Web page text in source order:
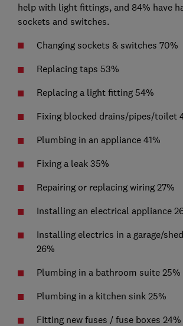
help with light fittings, and 84% have
sockets and switches.
Changing sockets & switches 70%
Replacing taps 53%
Replacing a light fitting 54%
Fixing blocked drains/pipes/toilet
Plumbing in an appliance 41%
Fixing a leak 35%
Repairing or replacing wiring 27%
Installing an electrical appliance
Installing electrics in a garage/
26%
Plumbing in a bathroom suite 25%
Plumbing in a kitchen sink 25%
Fitting new fuses / fuse boxes 24%